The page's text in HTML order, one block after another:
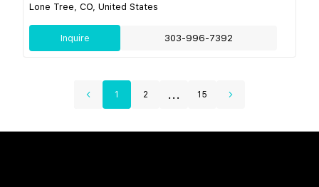
Lone Tree, CO, United States
Inquire 303-996-7392
1 2 ... 15